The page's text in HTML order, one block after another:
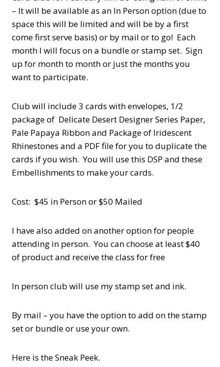
– It will be available as an In Person option (due to
space this will be limited and will be by a first
come first serve basis) or by mail or to go! Each
month I will focus on a bundle or stamp set. Sign
up for month to month or just the months you
want to participate.
Club will include 3 cards with envelopes, 1/2
package of Delicate Desert Designer Series Paper,
Pale Papaya Ribbon and Package of Iridescent
Rhinestones and a PDF file for you to duplicate the
cards if you wish. You will use this DSP and these
Embellishments to make your cards.
Cost: $45 in Person or $50 Mailed
I have also added on another option for people
attending in person. You can choose at least $40
of product and receive the class for free
In person club will use my stamp set and ink.
By mail – you have the option to add on the stamp
set or bundle or use your own.
Here is the Sneak Peek.